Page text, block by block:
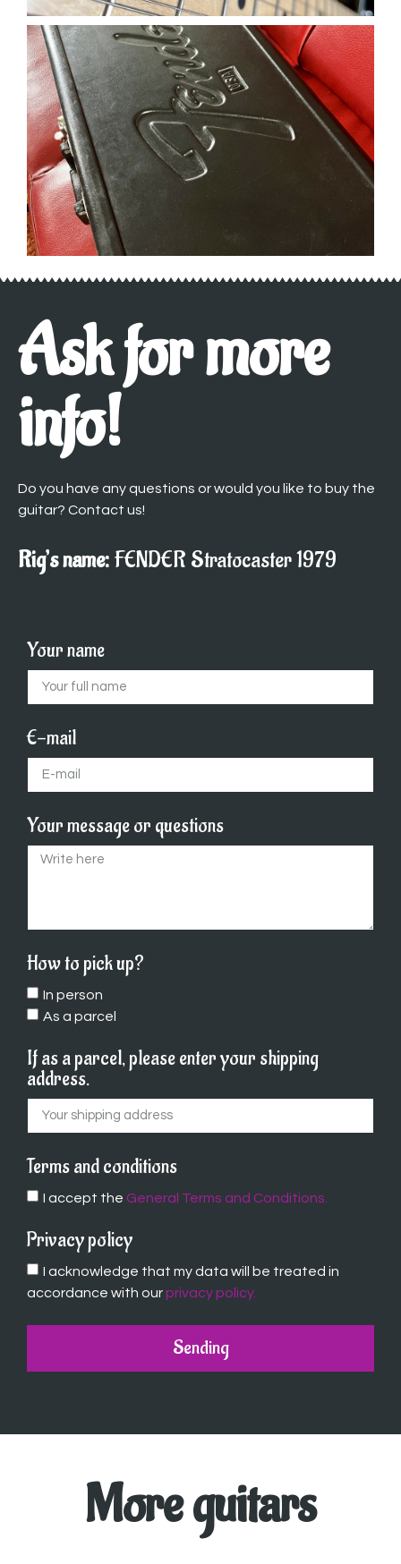
Ask for more
info!
Do you have any questions or would you like to buy the
guitar? Contact us!
Rig’s name:FENDER Stratocaster 1979
Your name
E-mail
Your message or questions
How to pick up?
In person
As a parcel
If as a parcel, please enter your shipping
address.
Terms and conditions
I accept the General Terms and Conditions.
Privacy policy
I acknowledge that my data will be treated in
accordance with our privacy policy.
Sending
More guitars